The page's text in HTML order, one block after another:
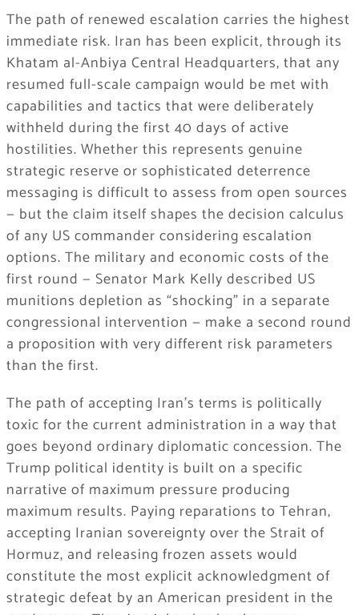
The path of renewed escalation carries the highest
immediate risk. Iran has been explicit, through its
Khatam al-Anbiya Central Headquarters, that any
resumed full-scale campaign would be met with
capabilities and tactics that were deliberately
withheld during the first 40 days of active
hostilities. Whether this represents genuine
strategic reserve or sophisticated deterrence
messaging is difficult to assess from open sources
— but the claim itself shapes the decision calculus
of any US commander considering escalation
options. The military and economic costs of the
first round — Senator Mark Kelly described US
munitions depletion as “shocking” in a separate
congressional intervention — make a second round
a proposition with very different risk parameters
than the first.
The path of accepting Iran’s terms is politically
toxic for the current administration in a way that
goes beyond ordinary diplomatic concession. The
Trump political identity is built on a specific
narrative of maximum pressure producing
maximum results. Paying reparations to Tehran,
accepting Iranian sovereignty over the Strait of
Hormuz, and releasing frozen assets would
constitute the most explicit acknowledgment of
strategic defeat by an American president in the